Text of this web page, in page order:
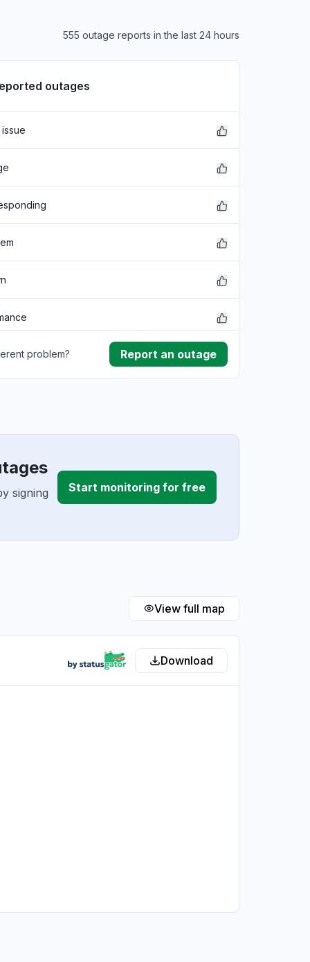
555 outage reports in the last 24 hours
outages
problem? Report an outage
signing
Start monitoring for free
View full map
Download